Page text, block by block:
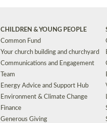
CHILDREN & YOUNG PEOPLE
Common Fund
Your church building and churchyard
Communications and Engagement
Team
Energy Advice and Support Hub
Environment & Climate Change
Finance
Generous Giving